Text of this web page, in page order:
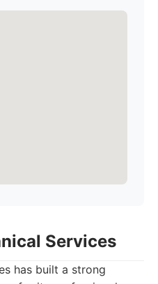
Services
has built a strong